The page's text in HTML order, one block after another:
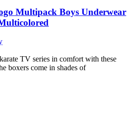
Multipack Boys Underwear
TV series in comfort with these
boxers come in shades of